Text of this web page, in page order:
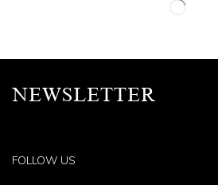
NEWSLETTER
FOLLOW US